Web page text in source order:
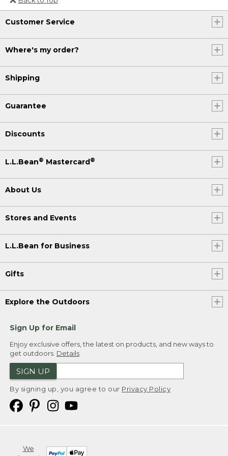
Or send an email to
Internationalweb@llbean.com
Customer Service
Where's my order?
Shipping
Guarantee
Discounts
L.L.Bean® Mastercard®
About Us
Stores and Events
L.L.Bean for Business
Gifts
Explore the Outdoors
Sign Up for Email
Enjoy exclusive offers, the latest on products, and new ways to
get outdoors. Details
SIGN UP
By signing up, you agree to our Privacy Policy
We